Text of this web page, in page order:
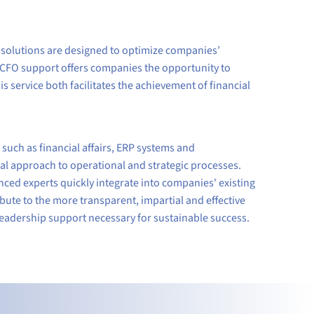
are designed to optimize companies’
support offers companies the opportunity to
service both facilitates the achievement of financial
as financial affairs, ERP systems and
approach to operational and strategic processes.
experts quickly integrate into companies' existing
to the more transparent, impartial and effective
support necessary for sustainable success.